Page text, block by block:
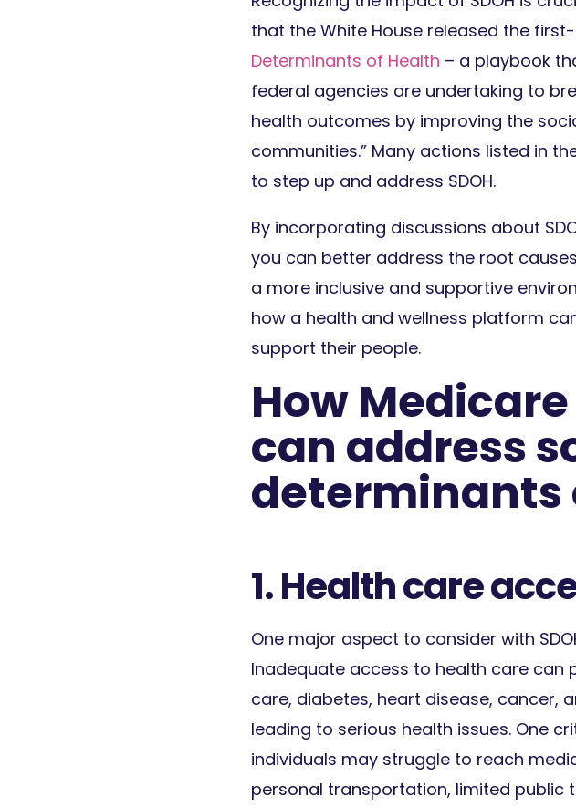
that the White House released the
Determinants of Health – a playbook
federal agencies are undertaking to
health outcomes by improving the
communities.” Many actions listed in
to step up and address SDOH.
By incorporating discussions about
you can better address the root
a more inclusive and supportive
how a health and wellness platform
support their people.
How
can address
determinants
1. Health care
One major aspect to consider with
Inadequate access to health care can
care, diabetes, heart disease, cancer,
leading to serious health issues. One
individuals may struggle to reach
personal transportation, limited